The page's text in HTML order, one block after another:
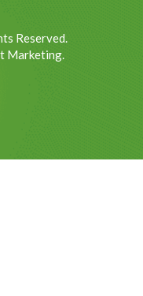
Reserved.
Marketing.